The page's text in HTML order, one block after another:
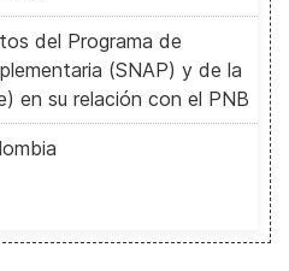
del Programa de
(SNAP) y de la
en su relación con el PNB